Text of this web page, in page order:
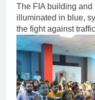
The FIA building
illuminated in blue,
the fight against